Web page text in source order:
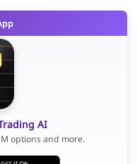
AI
options and more.